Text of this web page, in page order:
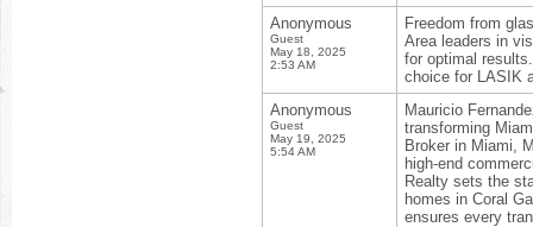
Anonymous
Guest
May 18, 2025
2:53 AM
Freedom from
Area leaders in
for optimal
choice for LASIK
Anonymous
Guest
May 19, 2025
5:54 AM
Mauricio
transforming
Broker in Miami,
high-end
Realty sets the
homes in Coral
ensures every